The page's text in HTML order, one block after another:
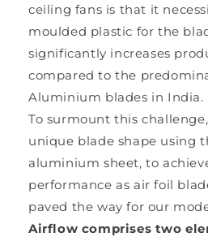
ceiling fans is that it
moulded plastic for the
significantly increases
compared to the
Aluminium blades in India.
To surmount this
unique blade shape using
aluminium sheet, to
performance as air foil
paved the way for our
Airflow comprises two